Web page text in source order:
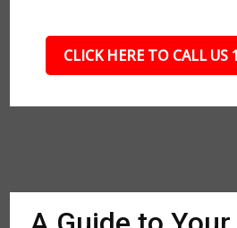
CLICK HERE TO CALL US